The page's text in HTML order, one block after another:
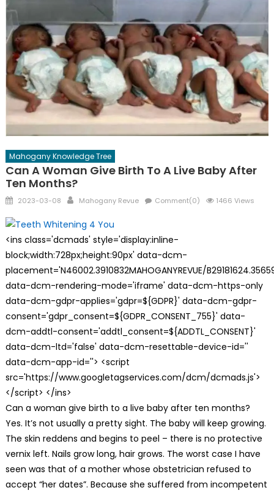
Mahogany Knowledge Tree
Can A Woman Give Birth To A Live Baby After
Ten Months?
Posted
2023-03-08 Author
Mahogany Revue Comment(0) 1466 Views
<ins class='dcmads' style='display:inline-
block;width:728px;height:90px' data-dcm-
placement='N46002.3910832MAHOGANYREVUE/
data-dcm-rendering-mode='iframe' data-dcm-https-only
data-dcm-gdpr-applies='gdpr=${GDPR}' data-dcm-gdpr-
consent='gdpr_consent=${GDPR_CONSENT_755}' data-
dcm-addtl-consent='addtl_consent=${ADDTL_CONSENT}'
data-dcm-ltd='false' data-dcm-resettable-device-id=''
data-dcm-app-id=''> <script
src='https://www.googletagservices.com/dcm/dcmads.js'>
</script> </ins>
Can a woman give birth to a live baby after ten months?
Yes. It’s not usually a pretty sight. The baby will keep growing.
The skin reddens and begins to peel – there is no protective
vernix left. Nails grow long, hair grows. The worst case I have
seen was that of a mother whose obstetrician refused to
accept “her dates”. Because she suffered from incompetent